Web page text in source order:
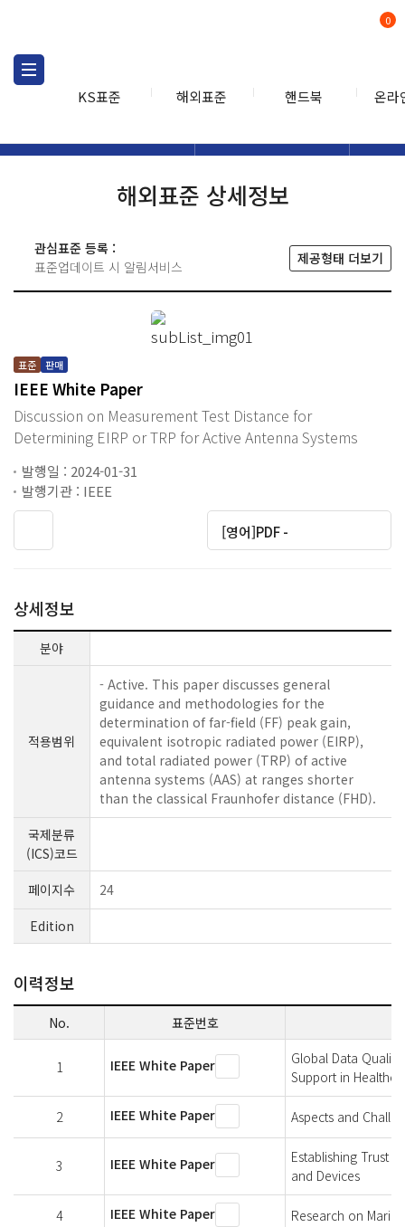
KS표준 해외표준 핸드북 온라
0
해외표준 상세정보
관심표준 등록 :
표준업데이트 시 알림서비스
제공형태 더보기
표준 판매
IEEE White Paper
Discussion on Measurement Test Distance for
Determining EIRP or TRP for Active Antenna Systems
발행일 : 2024-01-31
발행기관 : IEEE
[영어]PDF -
상세정보
분야
적용범위
- Active. This paper discusses general
guidance and methodologies for the
determination of far-field (FF) peak gain,
equivalent isotropic radiated power (EIRP),
and total radiated power (TRP) of active
antenna systems (AAS) at ranges shorter
than the classical Fraunhofer distance (FHD).
국제분류
(ICS)코드
페이지수
24
Edition
이력정보
No. 표준번호
1 IEEE White Paper
Global Data
Support in
2 IEEE White Paper Aspects and
3 IEEE White Paper
Establishing Trust
and Devices
4 IEEE White Paper Research on